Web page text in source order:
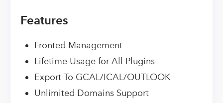
Features
Fronted Management
Lifetime Usage for All Plugins
Export To GCAL/ICAL/OUTLOOK
Unlimited Domains Support